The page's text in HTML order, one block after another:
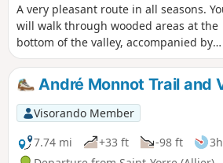
A very pleasant route in all seasons.
will walk through wooded areas at the
bottom of the valley, accompanied by
the sound of the babbling brook, but
also through open areas offering views
of the Monts Dômes to the west and
Montagne Bourbonnaise to the east.
The passages near the monument to
the 11 Martyrs of Goutte Grandval and
the Château de Busset give this route a
André Monnot Trail and
Visorando Member
7.74 mi
+33 ft -98 ft